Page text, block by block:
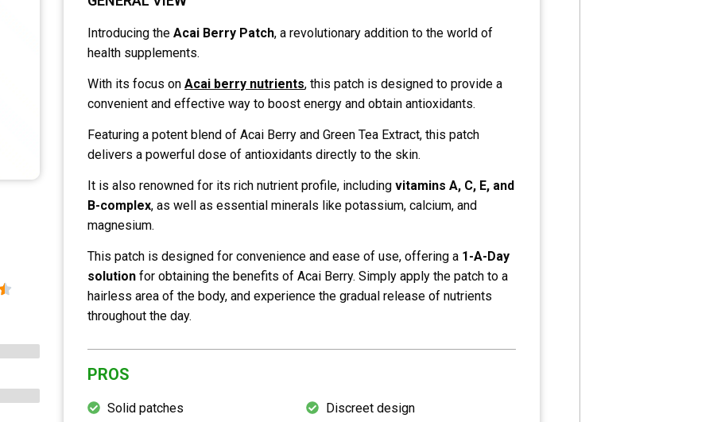
Introducing theAcai Berry Patch, a revolutionary addition to the world of
health supplements.
With its focus onAcai berry nutrients, this patch is designed to provide a
convenient and effective way to boost energy and obtain antioxidants.
Featuring a potent blend of Acai Berry and Green Tea Extract, this patch
delivers a powerful dose of antioxidants directly to the skin.
It is also renowned for its rich nutrient profile, includingvitamins A, C, E, and
B-complex, as well as essential minerals like potassium, calcium, and
magnesium.
This patch is designed for convenience and ease of use, offering a 1-A-Day
solution for obtaining the benefits of Acai Berry. Simply apply the patch to a
hairless area of the body, and experience the gradual release of nutrients
throughout the day.
PROS
Solid patches
Discreet design